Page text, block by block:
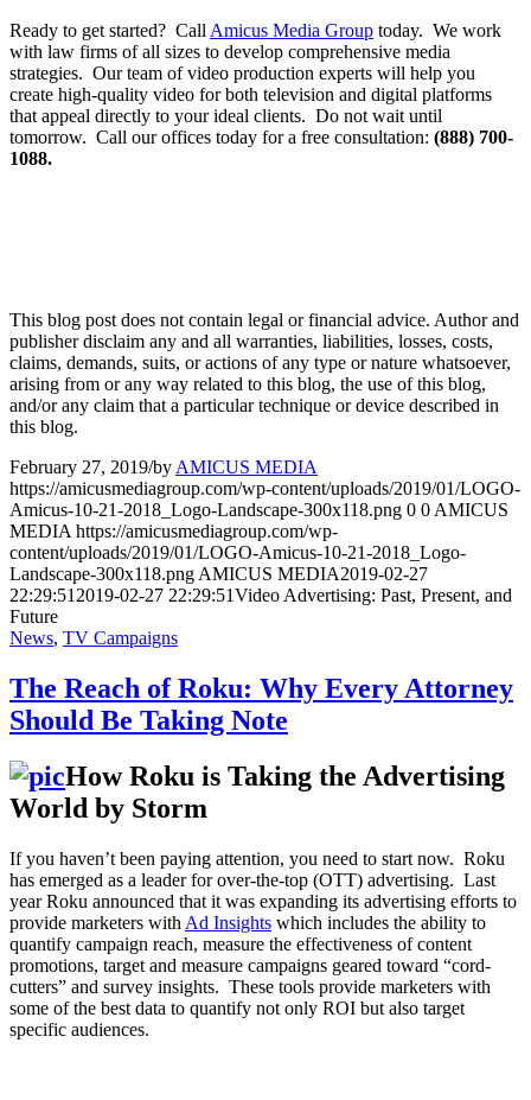
Ready to get started? Call Amicus Media Group today. We work
with law firms of all sizes to develop comprehensive media
strategies. Our team of video production experts will help you
create high-quality video for both television and digital platforms
that appeal directly to your ideal clients. Do not wait until
tomorrow. Call our offices today for a free consultation: (888) 700-
1088.
This blog post does not contain legal or financial advice. Author and
publisher disclaim any and all warranties, liabilities, losses, costs,
claims, demands, suits, or actions of any type or nature whatsoever,
arising from or any way related to this blog, the use of this blog,
and/or any claim that a particular technique or device described in
this blog.
February 27, 2019/by AMICUS MEDIA
https://amicusmediagroup.com/wp-content/uploads/2019/01/LOGO-
Amicus-10-21-2018_Logo-Landscape-300x118.png 0 0 AMICUS
MEDIA https://amicusmediagroup.com/wp-
content/uploads/2019/01/LOGO-Amicus-10-21-2018_Logo-
Landscape-300x118.png AMICUS MEDIA2019-02-27
22:29:51 2019-02-27 22:29:51Video Advertising: Past, Present, and
Future
News, TV Campaigns
The Reach of Roku: Why Every Attorney
Should Be Taking Note
How Roku is Taking the Advertising
World by Storm
If you haven’t been paying attention, you need to start now. Roku
has emerged as a leader for over-the-top (OTT) advertising. Last
year Roku announced that it was expanding its advertising efforts to
provide marketers with Ad Insights which includes the ability to
quantify campaign reach, measure the effectiveness of content
promotions, target and measure campaigns geared toward “cord-
cutters” and survey insights. These tools provide marketers with
some of the best data to quantify not only ROI but also target
specific audiences.